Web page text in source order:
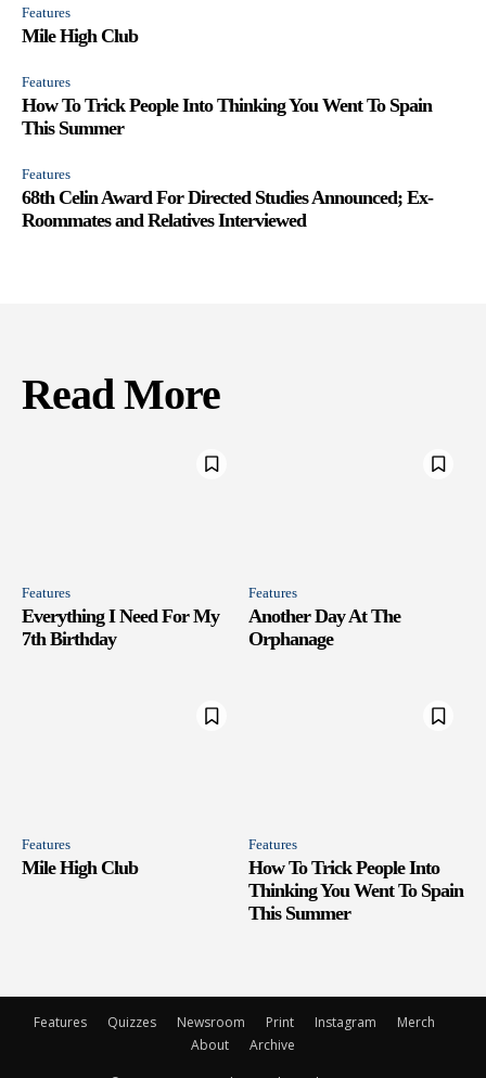
Features
Mile High Club
Features
How To Trick People Into Thinking You Went To Spain
This Summer
Features
68th Celin Award For Directed Studies Announced; Ex-
Roommates and Relatives Interviewed
Read More
Features
Everything I Need For My
7th Birthday
Features
Another Day At The
Orphanage
Features
Mile High Club
Features
How To Trick People Into
Thinking You Went To Spain
This Summer
Features Quizzes Newsroom Print Instagram
Merch
About
Archive